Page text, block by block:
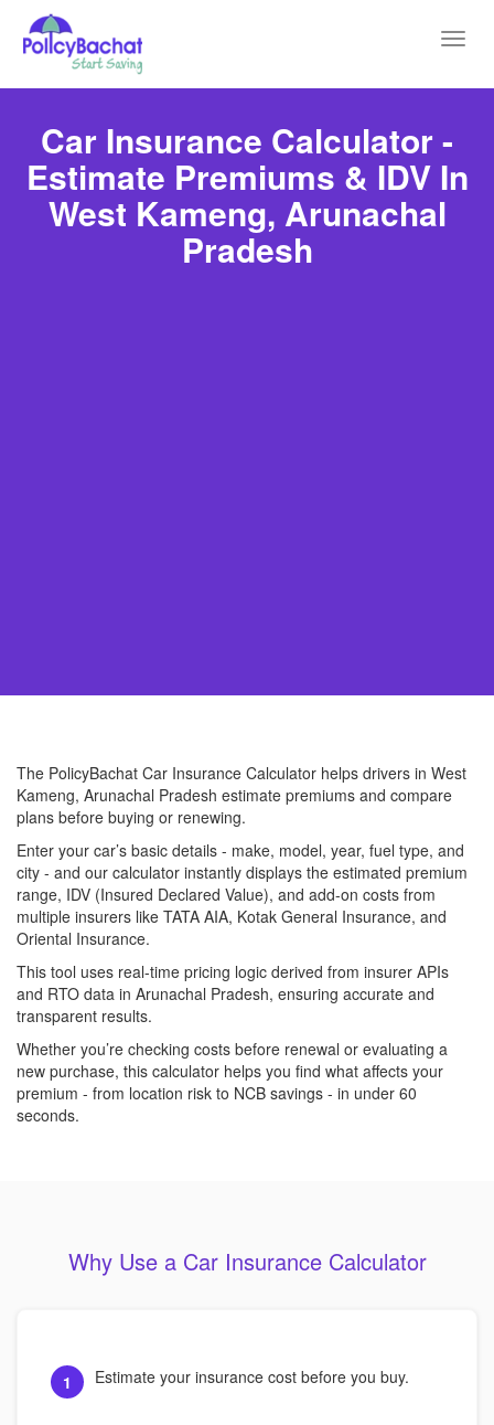
Car Insurance Calculator -
Estimate Premiums & IDV In
West Kameng, Arunachal
Pradesh
The PolicyBachat Car Insurance Calculator helps drivers in West
Kameng, Arunachal Pradesh estimate premiums and compare
plans before buying or renewing.
Enter your car’s basic details - make, model, year, fuel type, and
city - and our calculator instantly displays the estimated premium
range, IDV (Insured Declared Value), and add-on costs from
multiple insurers like TATA AIA, Kotak General Insurance, and
Oriental Insurance.
This tool uses real-time pricing logic derived from insurer APIs
and RTO data in Arunachal Pradesh, ensuring accurate and
transparent results.
Whether you’re checking costs before renewal or evaluating a
new purchase, this calculator helps you find what affects your
premium - from location risk to NCB savings - in under 60
seconds.
Why Use a Car Insurance Calculator
1 Estimate your insurance cost before you buy.